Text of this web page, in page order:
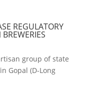
REGULATORY
group of state
Gopal (D-Long